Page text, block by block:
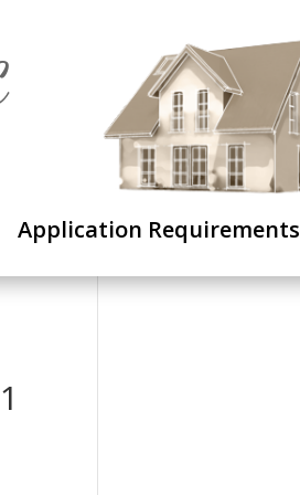
Application Requirements